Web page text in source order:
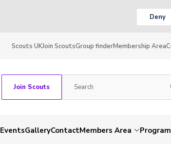
Deny
Scouts UKJoin ScoutsGroup finderMembership Area
Join Scouts
EventsGalleryContactMembers Area